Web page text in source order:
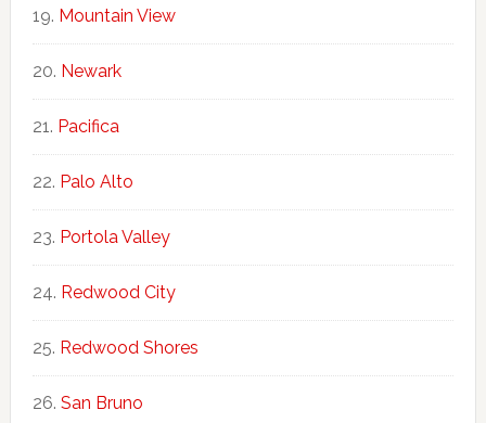
Mountain View
Newark
Pacifica
Palo Alto
Portola Valley
Redwood City
Redwood Shores
San Bruno